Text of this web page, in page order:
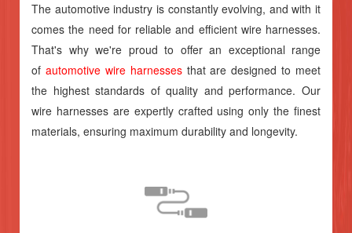
The automotive industry is constantly evolving, and with it
comes the need for reliable and efficient wire harnesses.
That's why we're proud to offer an exceptional range
of automotive wire harnessesthat are designed to meet
the highest standards of quality and performance. Our
wire harnesses are expertly crafted using only the finest
materials, ensuring maximum durability and longevity.